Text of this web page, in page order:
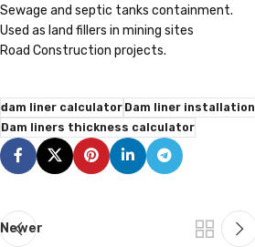
Sewage and septic tanks containment.
Used as land fillers in mining sites
Road Construction projects.
dam liner calculatorDam liner installation
Dam liners thickness calculator
Newer